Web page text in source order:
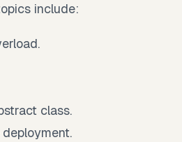
include:
class.